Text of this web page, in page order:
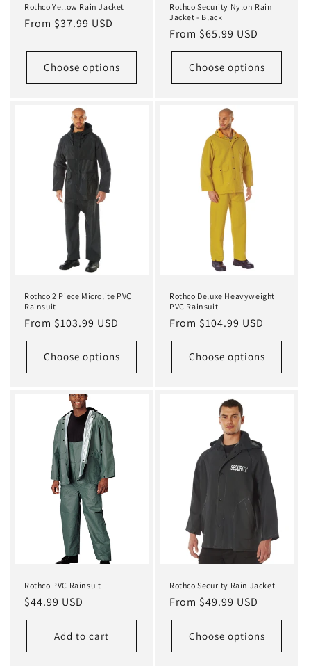
Rothco Yellow Rain Jacket
Regular
From $37.99 USD
Choose options
Rothco Security Nylon Rain
Jacket - Black
Regular
price
From $65.99 USD
Choose options
Rothco 2 Piece Microlite PVC
Rainsuit
Regular
price
From $103.99 USD
Choose options
Rothco Deluxe Heavyweight
PVC Rainsuit
Regular
price
From $104.99 USD
Choose options
Rothco PVC Rainsuit
Regular
price
$44.99 USD
Add to cart
Rothco Security Rain Jacket
Regular
price
From $49.99 USD
Choose options